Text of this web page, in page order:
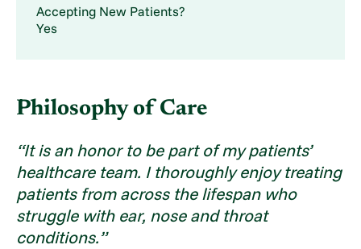
Accepting New Patients?
Yes
Philosophy of Care
“It is an honor to be part of my patients’
healthcare team. I thoroughly enjoy treating
patients from across the lifespan who
struggle with ear, nose and throat
conditions.”